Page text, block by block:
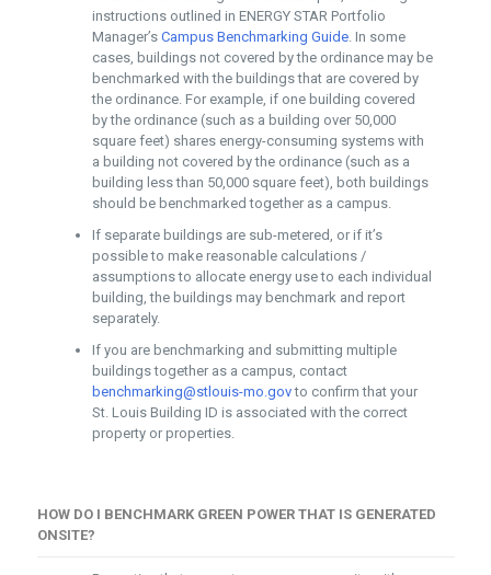
instructions outlined in ENERGY STAR Portfolio
Manager’s Campus Benchmarking Guide. In some
cases, buildings not covered by the ordinance may be
benchmarked with the buildings that are covered by
the ordinance. For example, if one building covered
by the ordinance (such as a building over 50,000
square feet) shares energy-consuming systems with
a building not covered by the ordinance (such as a
building less than 50,000 square feet), both buildings
should be benchmarked together as a campus.
If separate buildings are sub-metered, or if it’s
possible to make reasonable calculations /
assumptions to allocate energy use to each individual
building, the buildings may benchmark and report
separately.
If you are benchmarking and submitting multiple
buildings together as a campus, contact
benchmarking@stlouis-mo.govto confirm that your
St. Louis Building ID is associated with the correct
property or properties.
HOW DO I BENCHMARK GREEN POWER THAT IS GENERATED
ONSITE?